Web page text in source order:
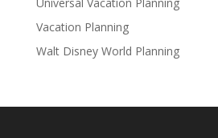
Vacation Planning
Walt Disney World Planning